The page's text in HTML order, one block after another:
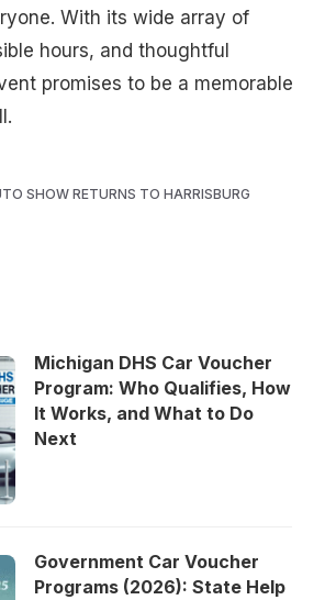
With its wide array of
hours, and thoughtful
promises to be a memorable
SHOW RETURNS TO HARRISBURG
Michigan DHS Car Voucher
Program: Who Qualifies, How
It Works, and What to Do
Next
Government Car Voucher
Programs (2026): State Help